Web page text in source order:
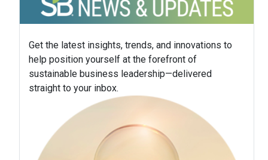
Get the latest insights, trends, and innovations to
help position yourself at the forefront of
sustainable business leadership—delivered
straight to your inbox.